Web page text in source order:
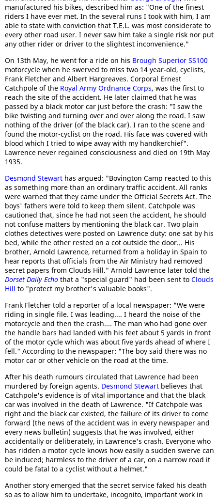
manufactured his bikes, described him as: "One of the finest
riders I have ever met. In the several runs I took with him, I am
able to state with conviction that T.E.L. was most considerate to
every other road user. I never saw him take a single risk nor put
any other rider or driver to the slightest inconvenience."
On 13th May, he went for a ride on his Brough Superior SS100
motorcycle when he swerved to miss two 14 year-old, cyclists,
Frank Fletcher and Albert Hargreaves. Corporal Ernest
Catchpole of the Royal Army Ordnance Corps, was the first to
reach the site of the accident. He later claimed that he was
passed by a black motor car just before the crash: "I saw the
bike twisting and turning over and over along the road. I saw
nothing of the driver (of the black car). I ran to the scene and
found the motor-cyclist on the road. His face was covered with
blood which I tried to wipe away with my handkerchief".
Lawrence never regained consciousness and died on 19th May
1935.
Desmond Stewart has argued: "Bovington Camp reacted to this
as something more than an ordinary traffic accident. All ranks
were warned that they came under the Official Secrets Act. The
boys' fathers were told to keep them silent. Catchpole was
cautioned that, since he had not seen the accident, he should
not confuse matters by mentioning the black car. Two plain
clothes detectives were posted on Lawrence duty: one sat by his
bed, while the other rested on a cot outside the door... His
brother, Arnold Lawrence, returned from a holiday in Spain to
hear reports that officials from the Air Ministry had removed
secret papers from Clouds Hill." Arnold Lawrence later told the
Dorset Daily Echo that a "special guard" had been sent to Clouds
Hill to "protect my brother's valuable books".
Frank Fletcher told a reporter of a local newspaper: "We were
riding in single file. I was leading.... I heard the noise of the
motorcycle and then the crash.... The man who had gone over
the handle bars had landed with his feet about 5 yards in front
of the motor cycle which was about five yards ahead of where I
fell." According to the newspaper: "The boy said there was no
motor car or other vehicle on the road at the time.
After his death rumours circulated that Lawrence had been
murdered by foreign agents. Desmond Stewart believes that
Catchpole's evidence is of vital importance and that the black
car was involved in the death of Lawrence. "If Catchpole was
right and the black car existed, the failure of its driver to come
forward (the news of the accident was in every newspaper and
every news bulletin) suggests that he was involved, either
accidentally or deliberately, in Lawrence's crash. Everyone who
has ridden a motor cycle knows how easily a sudden swerve can
be induced; harmless to the driver of a car, on a narrow road it
could be fatal to a cyclist without a helmet."
Another story emerged that the secret service faked his death
so as to allow him to undertake, incognito, important work in